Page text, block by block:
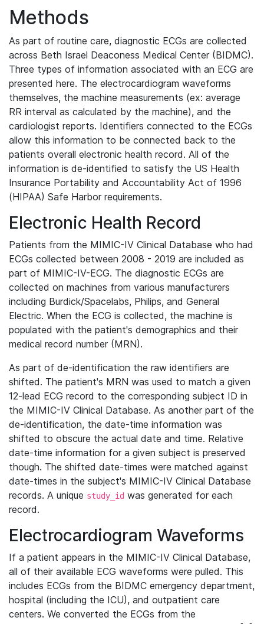
Methods
As part of routine care, diagnostic ECGs are collected
across Beth Israel Deaconess Medical Center (BIDMC).
Three types of information associated with an ECG are
presented here. The electrocardiogram waveforms
themselves, the machine measurements (ex: average
RR interval as calculated by the machine), and the
cardiologist reports. Identifiers connected to the ECGs
allow this information to be connected back to the
patients overall electronic health record. All of the
information is de-identified to satisfy the US Health
Insurance Portability and Accountability Act of 1996
(HIPAA) Safe Harbor requirements.
Electronic Health Record
Patients from the MIMIC-IV Clinical Database who had
ECGs collected between 2008 - 2019 are included as
part of MIMIC-IV-ECG. The diagnostic ECGs are
collected on machines from various manufacturers
including Burdick/Spacelabs, Philips, and General
Electric. When the ECG is collected, the machine is
populated with the patient's demographics and their
medical record number (MRN).
As part of de-identification the raw identifiers are
shifted. The patient's MRN was used to match a given
12-lead ECG record to the corresponding subject ID in
the MIMIC-IV Clinical Database. As another part of the
de-identification, the date-time information was
shifted to obscure the actual date and time. Relative
date-time information for a given subject is preserved
though. The shifted date-times were matched against
date-times in the subject's MIMIC-IV Clinical Database
records. A unique study_id was generated for each
record.
Electrocardiogram Waveforms
If a patient appears in the MIMIC-IV Clinical Database,
all of their available ECG waveforms were pulled. This
includes ECGs from the BIDMC emergency department,
hospital (including the ICU), and outpatient care
centers. We converted the ECGs from the